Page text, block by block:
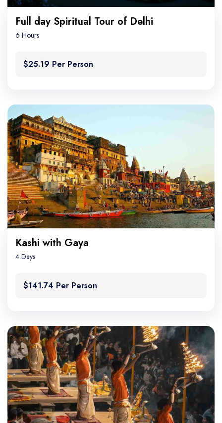
Full day Spiritual Tour of Delhi
6 Hours
$25.19 Per Person
Kashi with Gaya
4 Days
$141.74 Per Person